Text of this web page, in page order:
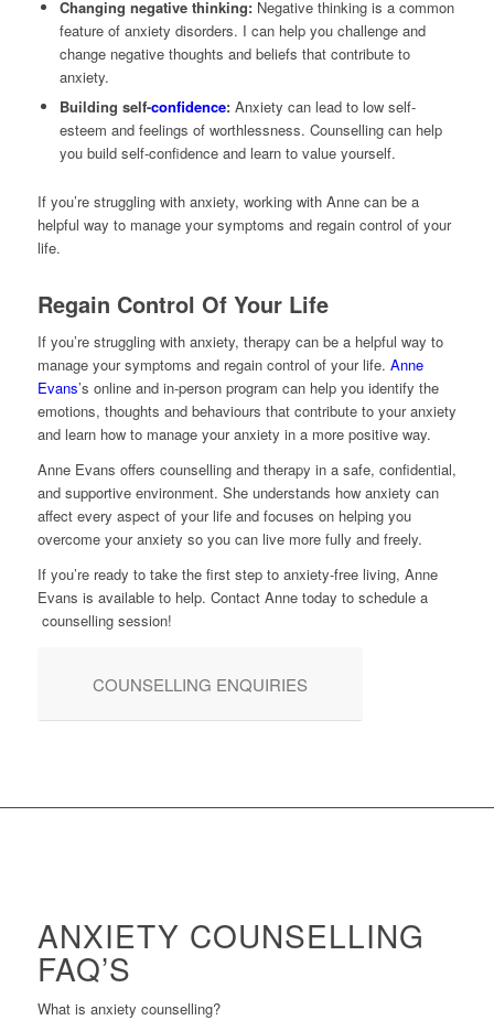
Changing negative thinking: Negative thinking is a common
feature of anxiety disorders. I can help you challenge and
change negative thoughts and beliefs that contribute to
anxiety.
Building self-confidence: Anxiety can lead to low self-
esteem and feelings of worthlessness. Counselling can help
you build self-confidence and learn to value yourself.
If you’re struggling with anxiety, working with Anne can be a
helpful way to manage your symptoms and regain control of your
life.
Regain Control Of Your Life
If you’re struggling with anxiety, therapy can be a helpful way to
manage your symptoms and regain control of your life. Anne
Evans’s online and in-person program can help you identify the
emotions, thoughts and behaviours that contribute to your anxiety
and learn how to manage your anxiety in a more positive way.
Anne Evans offers counselling and therapy in a safe, confidential,
and supportive environment. She understands how anxiety can
affect every aspect of your life and focuses on helping you
overcome your anxiety so you can live more fully and freely.
If you’re ready to take the first step to anxiety-free living, Anne
Evans is available to help. Contact Anne today to schedule a
counselling session!
COUNSELLING ENQUIRIES
ANXIETY COUNSELLING
FAQ’S
What is anxiety counselling?